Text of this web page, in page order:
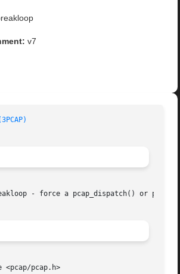
v7
- force a pcap_dispatch() or
<pcap/pcap.h>